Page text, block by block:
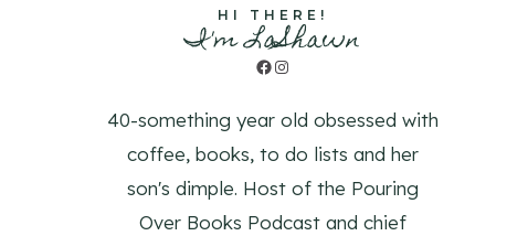
HI THERE!
I'm LaShawn
Facebook
Instagram
40-something year old obsessed with
coffee, books, to do lists and her
son's dimple. Host of the Pouring
Over Books Podcast and chief